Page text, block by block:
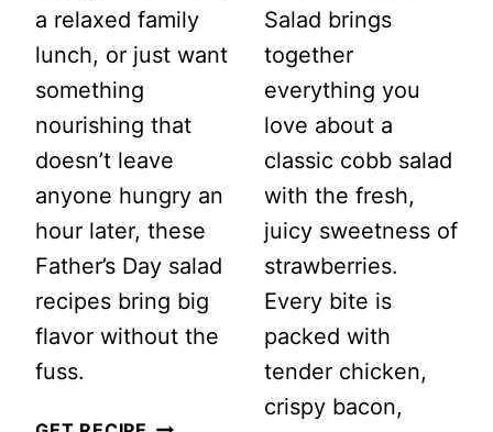
a relaxed family
lunch, or just want
something
nourishing that
doesn’t leave
anyone hungry an
hour later, these
Father’s Day salad
recipes bring big
flavor without the
fuss.
Salad brings
together
everything you
love about a
classic cobb salad
with the fresh,
juicy sweetness of
strawberries.
Every bite is
packed with
tender chicken,
crispy bacon,